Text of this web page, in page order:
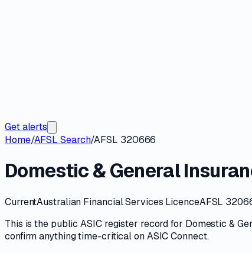
Get alerts
Home/AFSL Search/AFSL 320666
Domestic & General
CurrentAustralian Financial Services LicenceAFSL
This is the publicASICregister record for Domestic &
confirm anything time-critical onASIC Connect.